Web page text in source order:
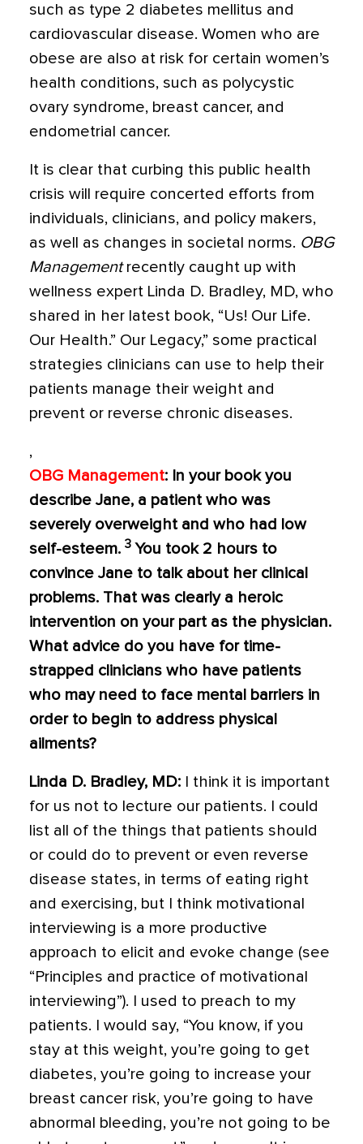
such as type 2 diabetes mellitus and
cardiovascular disease. Women who are
obese are also at risk for certain women’s
health conditions, such as polycystic
ovary syndrome, breast cancer, and
endometrial cancer.
It is clear that curbing this public health
crisis will require concerted efforts from
individuals, clinicians, and policy makers,
as well as changes in societal norms. OBG
Managementrecently caught up with
wellness expert Linda D. Bradley, MD, who
shared in her latest book, “Us! Our Life.
Our Health.” Our Legacy,” some practical
strategies clinicians can use to help their
patients manage their weight and
prevent or reverse chronic diseases.
,
OBG Management: In your book you
describe Jane, a patient who was
severely overweight and who had low
self-esteem. 3 You took 2 hours to
convince Jane to talk about her clinical
problems. That was clearly a heroic
intervention on your part as the physician.
What advice do you have for time-
strapped clinicians who have patients
who may need to face mental barriers in
order to begin to address physical
ailments?
Linda D. Bradley, MD:
I think it is important
for us not to lecture our patients. I could
list all of the things that patients should
or could do to prevent or even reverse
disease states, in terms of eating right
and exercising, but I think motivational
interviewing is a more productive
approach to elicit and evoke change (see
“Principles and practice of motivational
interviewing”). I used to preach to my
patients. I would say, “You know, if you
stay at this weight, you’re going to get
diabetes, you’re going to increase your
breast cancer risk, you’re going to have
abnormal bleeding, you’re not going to be